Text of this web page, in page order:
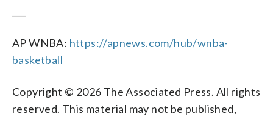
AP WNBA: https://apnews.com/hub/wnba-
basketball
Copyright © 2026 The Associated Press. All rights
reserved. This material may not be published,